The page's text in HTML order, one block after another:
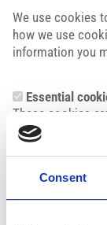
Consent
We use cookies
how we use
information you
Essential
These cookies
features of this
in our systems.
preferences, or
support security